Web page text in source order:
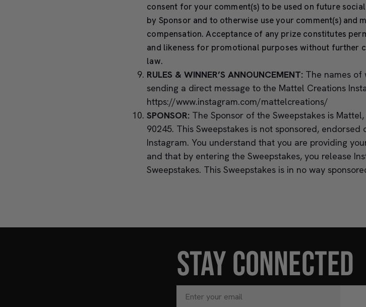
consent for your comment(s) to be used on future
by Sponsor and to otherwise use your comment(s)
compensation. Acceptance of any prize constitutes
and likeness for promotional purposes without further
law.
RULES & WINNER’S ANNOUNCEMENT: The names of
sending a direct message to the Mattel Creations
https://www.instagram.com/mattelcreations/
SPONSOR: The Sponsor of the Sweepstakes is
90245. This Sweepstakes is not sponsored,
Instagram. You understand that you are providing
and that by entering the Sweepstakes, you release
Sweepstakes. This Sweepstakes is in no way
STAY CONNECTED